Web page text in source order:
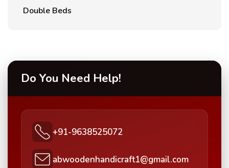
Double Beds
Do You Need Help!
+91-9638525072
abwoodenhandicraft1@gmail.com